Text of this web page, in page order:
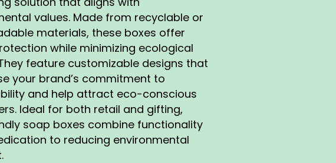
values. Made from recyclable or
materials, these boxes offer
while minimizing ecological
feature customizable designs that
your brand’s commitment to
and help attract eco-conscious
Ideal for both retail and gifting,
soap boxes combine functionality
to reducing environmental